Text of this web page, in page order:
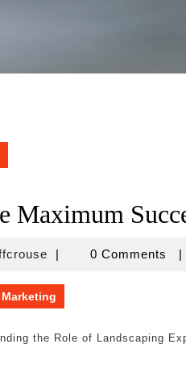
Maximum
jeffcrouse
| 0 Comments |
the Role of Landscaping